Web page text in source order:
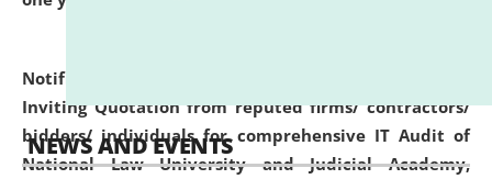
Notification dated: June 26, 2026,
Inviting Quotation from reputed firms/ contractors/
bidders/ individuals for comprehensive IT Audit of
National Law University and Judicial Academy,
NEWS AND EVENTS